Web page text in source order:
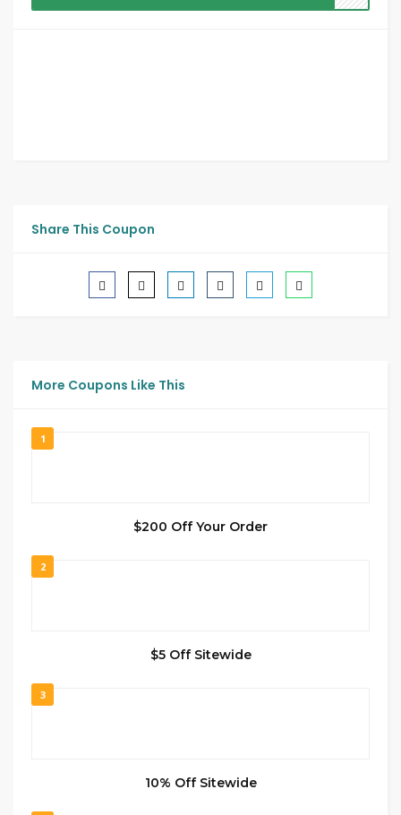
Share This Coupon
More Coupons Like This
1
$200 Off Your Order
2
$5 Off Sitewide
3
10% Off Sitewide